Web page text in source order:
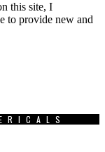
this site, I
to provide new and